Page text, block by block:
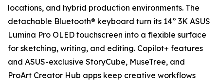
locations, and hybrid production environments. The
detachable Bluetooth® keyboard turn its 14” 3K ASUS
Lumina Pro OLED touchscreen into a flexible surface
for sketching, writing, and editing. Copilot+ features
and ASUS-exclusive StoryCube, MuseTree, and
ProArt Creator Hub apps keep creative workflows